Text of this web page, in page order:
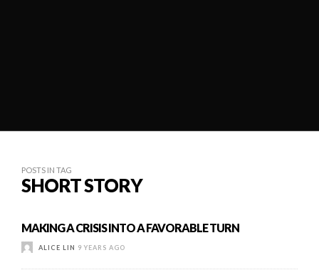
POSTS IN TAG
SHORT STORY
MAKING A CRISIS INTO A FAVORABLE TURN
ALICE LIN 9 YEARS AGO